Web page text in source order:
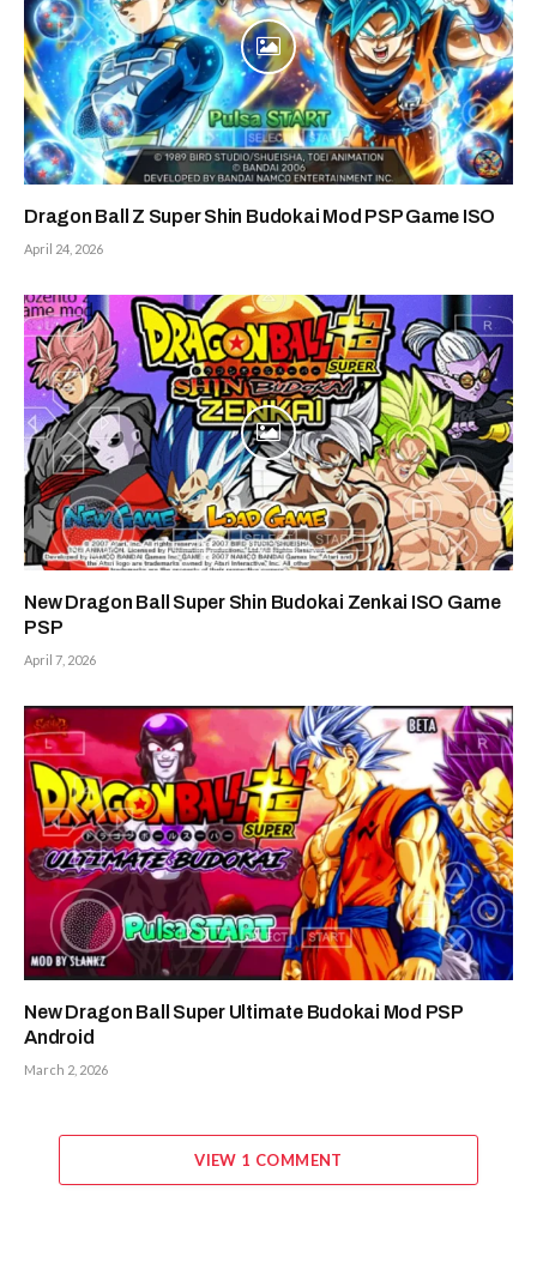
Dragon Ball Z Super Shin Budokai Mod PSP Game ISO
April 24, 2026
New Dragon Ball Super Shin Budokai Zenkai ISO Game
PSP
April 7, 2026
New Dragon Ball Super Ultimate Budokai Mod PSP
Android
March 2, 2026
VIEW 1 COMMENT